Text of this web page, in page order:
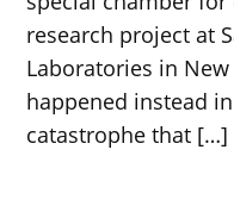
research project at
Laboratories in
happened instead
catastrophe that […]